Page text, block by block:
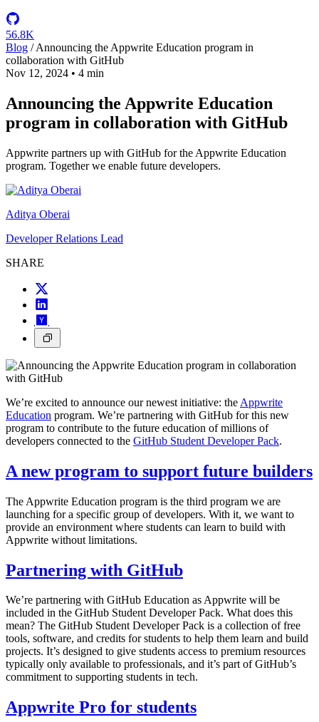
56.8K
Blog / Announcing the Appwrite Education program in
collaboration with GitHub
Nov 12, 2024 • 4 min
Announcing the Appwrite Education
program in collaboration with GitHub
Appwrite partners up with GitHub for the Appwrite Education
program. Together we enable future developers.
Aditya Oberai
Developer Relations Lead
SHARE
We’re excited to announce our newest initiative: the Appwrite
Education program. We’re partnering with GitHub for this new
program to contribute to the future education of millions of
developers connected to the GitHub Student Developer Pack.
A new program to support future builders
The Appwrite Education program is the third program we are
launching for a specific group of developers. With it, we want to
provide an environment where students can learn to build with
Appwrite without limitations.
Partnering with GitHub
We’re partnering with GitHub Education as Appwrite will be
included in the GitHub Student Developer Pack. What does this
mean? The GitHub Student Developer Pack is a collection of free
tools, software, and credits for students to help them learn and build
projects. It’s designed to give students access to premium resources
typically only available to professionals, and it’s part of GitHub’s
commitment to supporting students in tech.
Appwrite Pro for students